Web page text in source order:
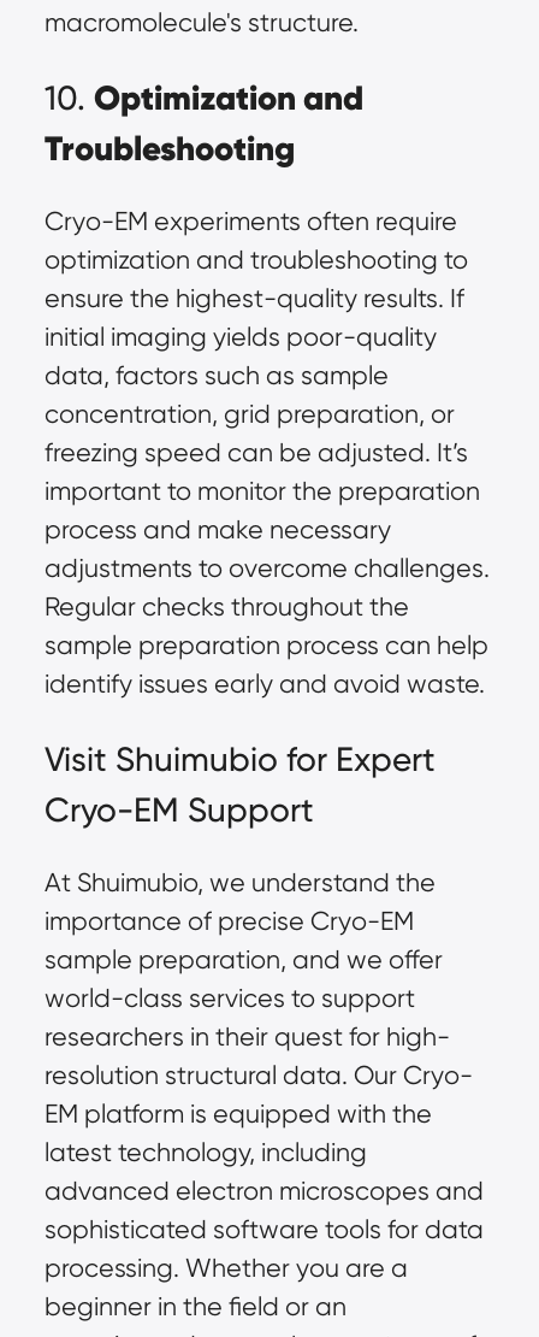
macromolecule's structure.
10. Optimization and
Troubleshooting
Cryo-EM experiments often require
optimization and troubleshooting to
ensure the highest-quality results. If
initial imaging yields poor-quality
data, factors such as sample
concentration, grid preparation, or
freezing speed can be adjusted. It’s
important to monitor the preparation
process and make necessary
adjustments to overcome challenges.
Regular checks throughout the
sample preparation process can help
identify issues early and avoid waste.
Visit Shuimubio for Expert
Cryo-EM Support
At Shuimubio, we understand the
importance of precise Cryo-EM
sample preparation, and we offer
world-class services to support
researchers in their quest for high-
resolution structural data. Our Cryo-
EM platform is equipped with the
latest technology, including
advanced electron microscopes and
sophisticated software tools for data
processing. Whether you are a
beginner in the field or an